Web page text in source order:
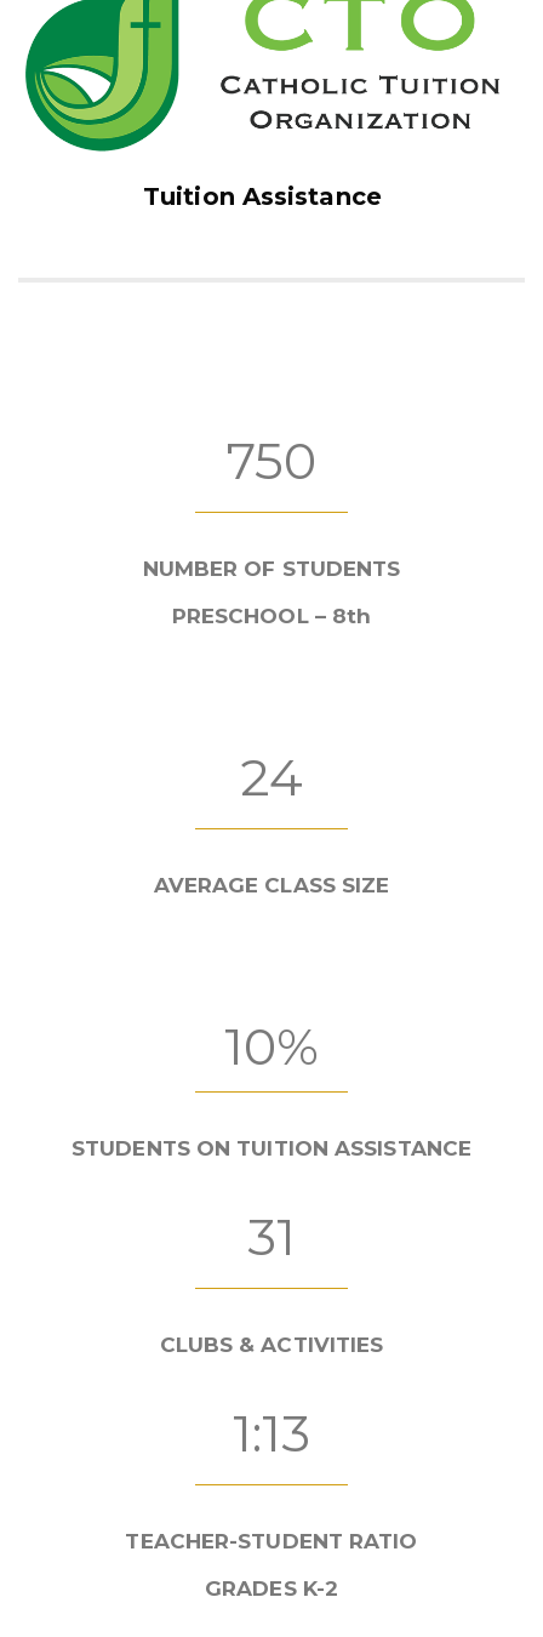
Tuition Assistance
750
NUMBER OF STUDENTS
PRESCHOOL – 8th
24
AVERAGE CLASS SIZE
10%
STUDENTS ON TUITION ASSISTANCE
31
CLUBS & ACTIVITIES
1:13
TEACHER-STUDENT RATIO
GRADES K-2